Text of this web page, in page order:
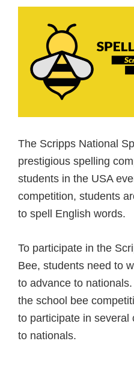
The Scripps National
prestigious spelling
students in the USA
competition, students
to spell English words.
To participate in the
Bee, students need to
to advance to
the school bee
to participate in several
to nationals.